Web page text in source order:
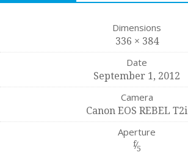
Dimensions
336 × 384
Date
September 1, 2012
Camera
Canon EOS REBEL T2i
Aperture
f⁄5